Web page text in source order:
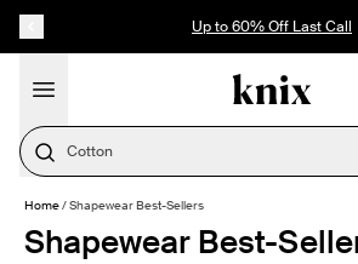
Up to 60% Off Last Call
Cotton
Home/Shapewear Best-Sellers
Shapewear Best-